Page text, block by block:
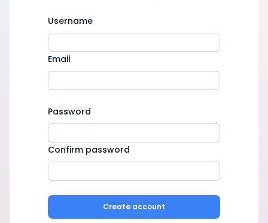
Username
Email
Password
Confirm password
Create account